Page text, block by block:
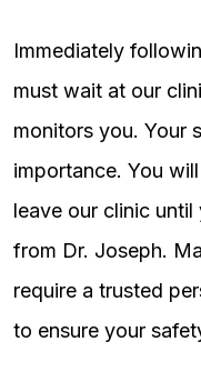
Immediately
must wait at our
monitors you. Your
importance. You
leave our clinic
from Dr. Joseph.
require a trusted
to ensure your